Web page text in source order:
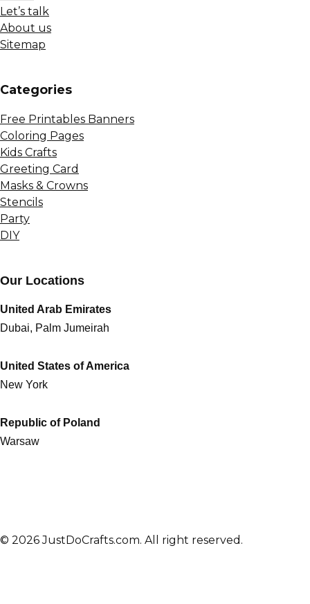
Let’s talk
About us
Sitemap
Сategories
Free Printables Banners
Coloring Pages
Kids Crafts
Greeting Card
Masks & Crowns
Stencils
Party
DIY
Our Locations
United Arab Emirates
Dubai, Palm Jumeirah
United States of America
New York
Republic of Poland
Warsaw
© 2026 JustDoCrafts.com. All right reserved.